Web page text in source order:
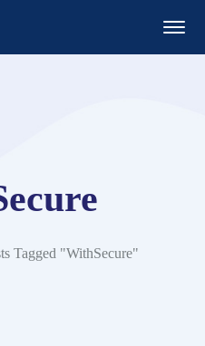
Tagged "WithSecure"